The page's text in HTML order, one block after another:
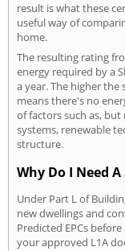
result is what these
useful way of
home.
The resulting rating
energy required by a
a year. The higher
means there's no
of factors such as,
systems, renewable
structure.
Why Do I Need
Under Part L of
new dwellings and
Predicted EPCs
your approved L1A